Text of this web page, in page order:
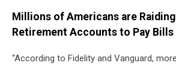
Millions of Americans are
Retirement Accounts to Pay Bills
“According to Fidelity and Vanguard,